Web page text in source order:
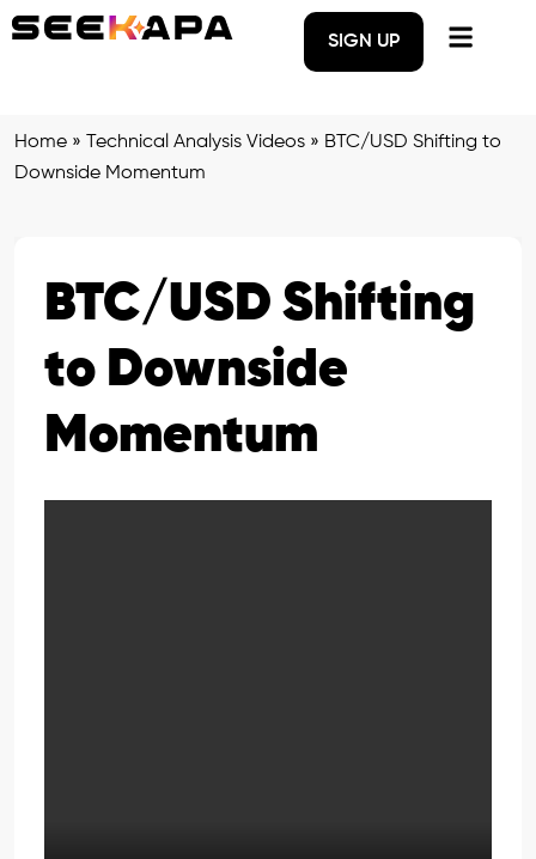
SIGN UP
Home » Technical Analysis Videos » BTC/USD Shifting to
Downside Momentum
BTC/USD Shifting
to Downside
Momentum